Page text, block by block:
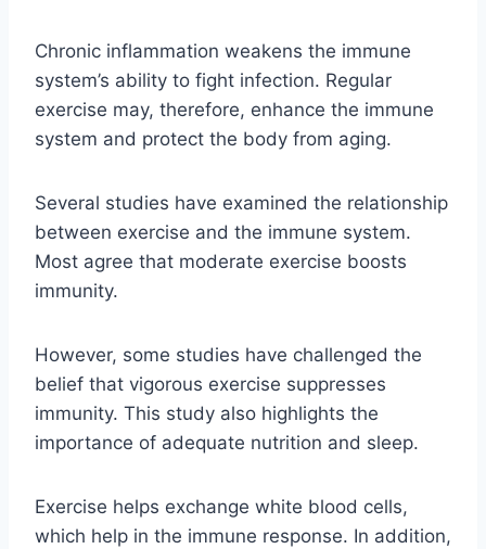
Chronic inflammation weakens the immune
system’s ability to fight infection. Regular
exercise may, therefore, enhance the immune
system and protect the body from aging.
Several studies have examined the relationship
between exercise and the immune system.
Most agree that moderate exercise boosts
immunity.
However, some studies have challenged the
belief that vigorous exercise suppresses
immunity. This study also highlights the
importance of adequate nutrition and sleep.
Exercise helps exchange white blood cells,
which help in the immune response. In addition,